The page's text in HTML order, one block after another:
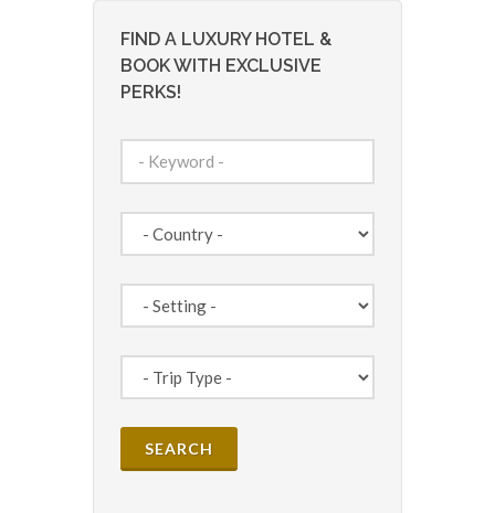
FIND A LUXURY HOTEL &
BOOK WITH EXCLUSIVE
PERKS!